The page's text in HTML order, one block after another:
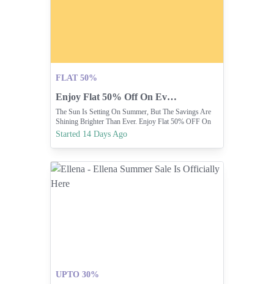
FLAT 50%
Enjoy Flat 50% Off On Everything
The Sun Is Setting On Summer, But The Savings Are
Shining Brighter Than Ever. Enjoy Flat 50% OFF On
Everything In-stores Or Online At
COCOBEE.COM.PK
Started 14 Days Ago
UPTO 30%